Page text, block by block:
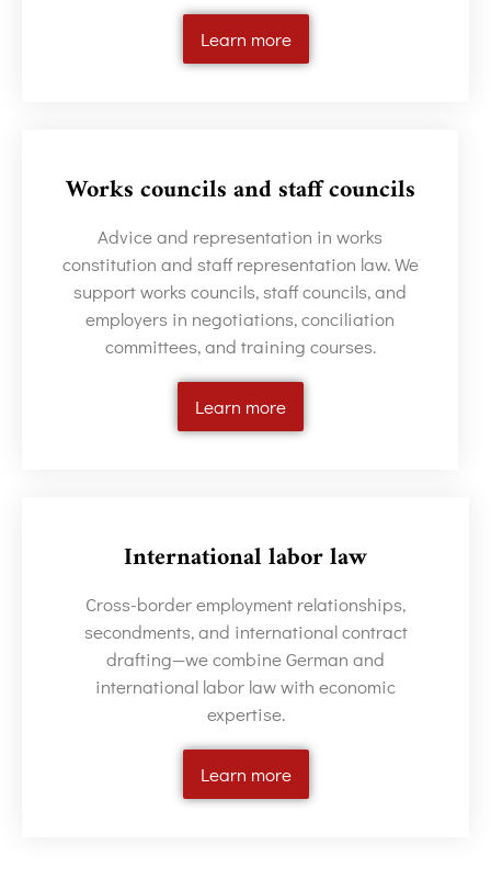
Learn more
Works councils and staff councils
Advice and representation in works
constitution and staff representation law. We
support works councils, staff councils, and
employers in negotiations, conciliation
committees, and training courses.
Learn more
International labor law
Cross-border employment relationships,
secondments, and international contract
drafting—we combine German and
international labor law with economic
expertise.
Learn more